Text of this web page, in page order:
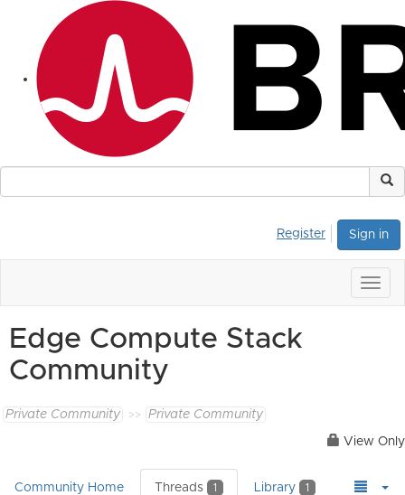
Sign in
Register
Edge Compute Stack
Community
Private Community Private Community
View Only
Community Home Threads 1 Library 1